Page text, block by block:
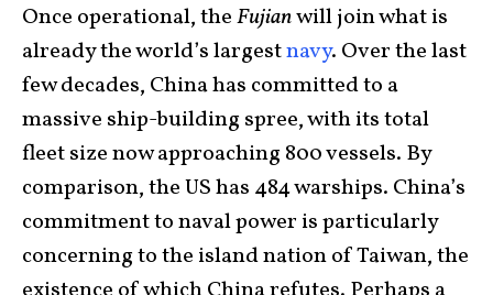
Once operational, theFujianwill join what is
already the world’s largestnavy. Over the last
few decades, China has committed to a
massive ship-building spree, with its total
fleet size now approaching 800 vessels. By
comparison, the US has 484 warships. China’s
commitment to naval power is particularly
concerning to the island nation of Taiwan, the